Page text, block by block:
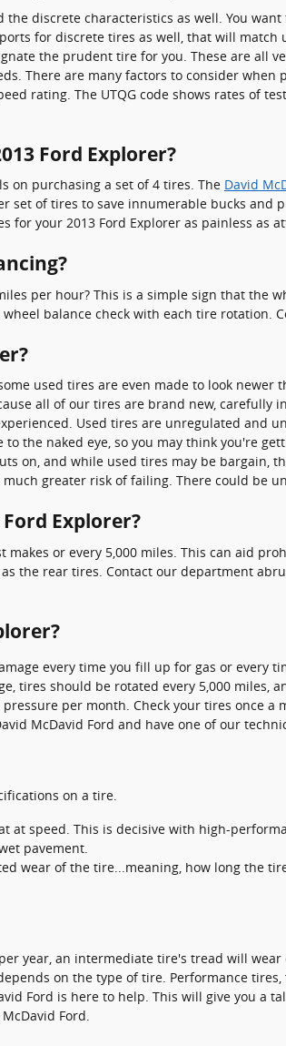
discrete characteristics as well. You
for discrete tires as well, that will
the prudent tire for you. These are all
There are many factors to consider
rating. The UTQG code shows rates of
Ford Explorer?
on purchasing a set of 4 tires. The David
set of tires to save innumerable bucks
for your 2013 Ford Explorer as painless
per hour? This is a simple sign that the
balance check with each tire rotation.
used tires are even made to look
all of our tires are brand new, carefully
Used tires are unregulated and
the naked eye, so you may think you're
on, and while used tires may be
greater risk of failing. There could be
Explorer?
or every 5,000 miles. This can aid
the rear tires. Contact our department
every time you fill up for gas or every
tires should be rotated every 5,000 miles,
per month. Check your tires once
McDavid Ford and have one of our
on a tire.
at speed. This is decisive with high-
pavement.
wear of the tire...meaning, how long the
year, an intermediate tire's tread will
on the type of tire. Performance
Ford is here to help. This will give you a
Ford.